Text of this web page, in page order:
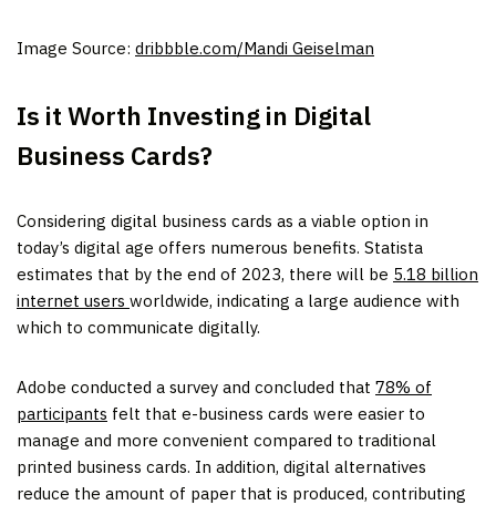
Image Source: dribbble.com/Mandi Geiselman
Is it Worth Investing in Digital
Business Cards?
Considering digital business cards as a viable option in
today’s digital age offers numerous benefits. Statista
estimates that by the end of 2023, there will be 5.18 billion
internet users worldwide, indicating a large audience with
which to communicate digitally.
Adobe conducted a survey and concluded that 78% of
participants felt that e-business cards were easier to
manage and more convenient compared to traditional
printed business cards. In addition, digital alternatives
reduce the amount of paper that is produced, contributing